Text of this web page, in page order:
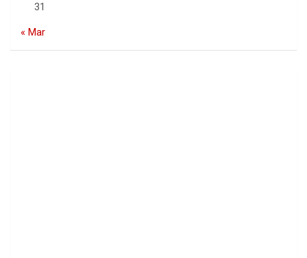
31
« Mar